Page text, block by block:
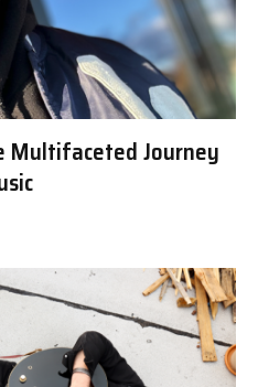
Multifaceted Journey